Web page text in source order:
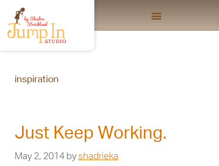
inspiration
Just Keep Working.
May 2, 2014 by shadrieka